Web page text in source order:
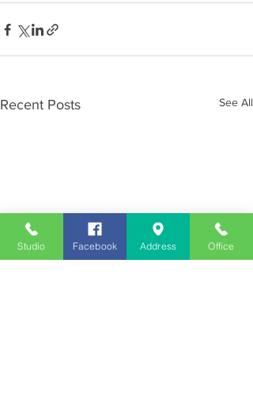
Recent Posts See All
Studio Facebook Address Office